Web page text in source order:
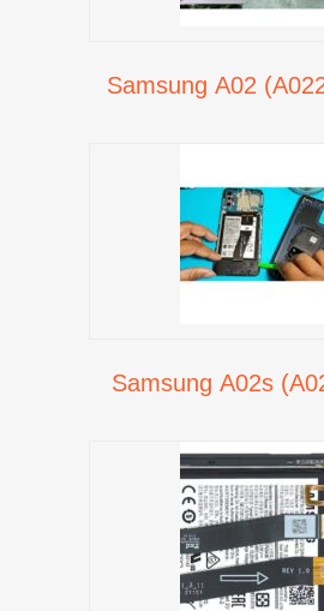
Samsung A02
Samsung A02s